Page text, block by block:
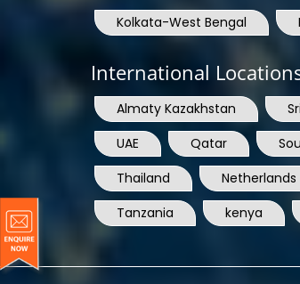
Kolkata-West Bengal
International
Almaty Kazakhstan
UAE
Qatar
Thailand
Netherlands
Tanzania
kenya